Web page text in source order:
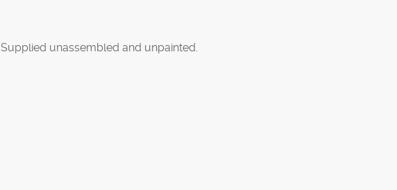
Supplied unassembled and unpainted.